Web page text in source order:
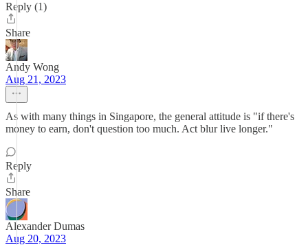
Reply (1)
Share
Andy Wong
Aug 21, 2023
As with many things in Singapore, the general attitude is "if there's
money to earn, don't question too much. Act blur live longer."
Reply
Share
Alexander Dumas
Aug 20, 2023